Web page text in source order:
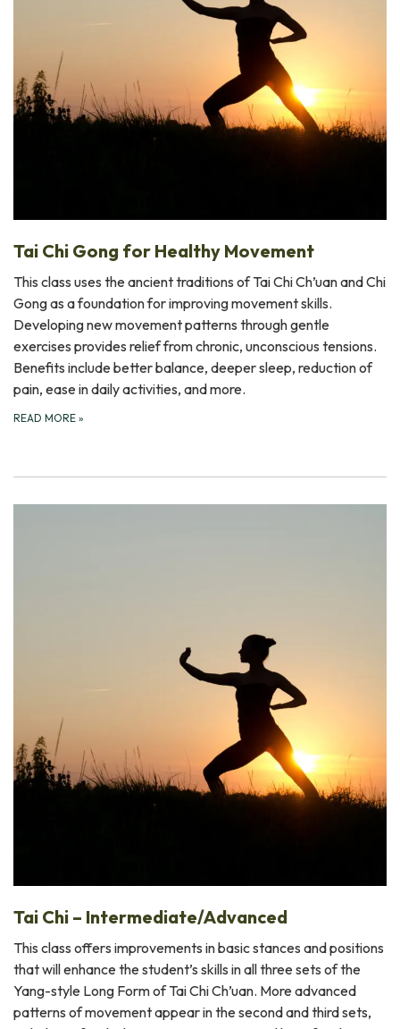
Tai Chi Gong for Healthy Movement
This class uses the ancient traditions of Tai Chi Ch’uan and Chi
Gong as a foundation for improving movement skills.
Developing new movement patterns through gentle
exercises provides relief from chronic, unconscious tensions.
Benefits include better balance, deeper sleep, reduction of
pain, ease in daily activities, and more.
READ MORE »
Tai Chi – Intermediate/Advanced
This class offers improvements in basic stances and positions
that will enhance the student’s skills in all three sets of the
Yang-style Long Form of Tai Chi Ch’uan. More advanced
patterns of movement appear in the second and third sets,